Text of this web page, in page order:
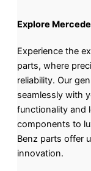
Explore
Experience the
parts, where
reliability. Our
seamlessly with
functionality and
components to
Benz parts offer
innovation.